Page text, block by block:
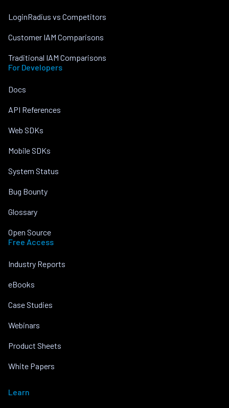
LoginRadius vs Competitors
Customer IAM Comparisons
Traditional IAM Comparisons
For Developers
Docs
API References
Web SDKs
Mobile SDKs
System Status
Bug Bounty
Glossary
Open Source
Free Access
Industry Reports
eBooks
Case Studies
Webinars
Product Sheets
White Papers
Learn